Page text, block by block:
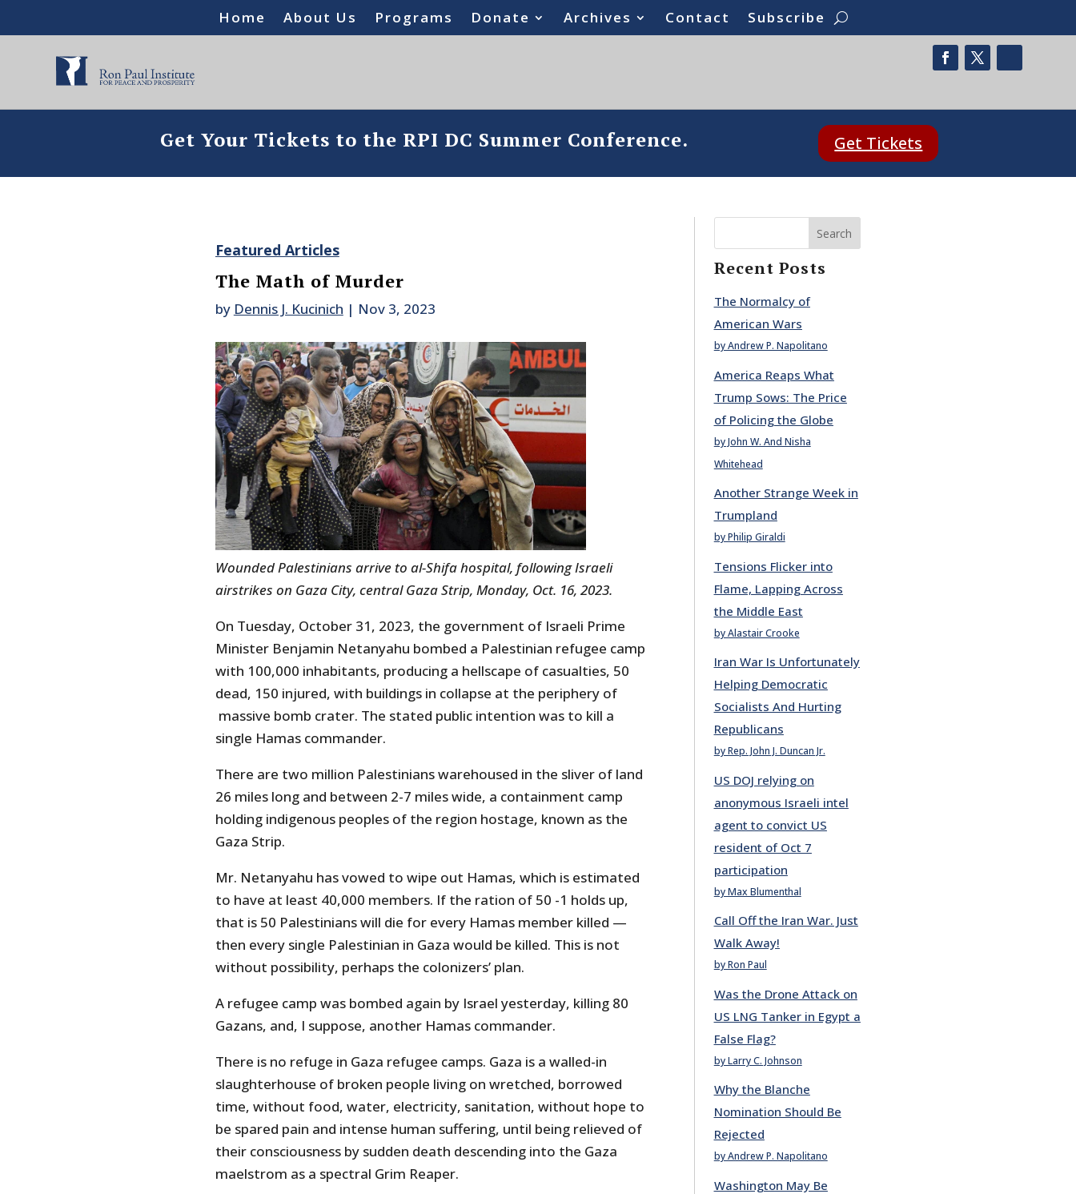
Home About Us Programs Donate Archives Contact Subscribe
Get Your Tickets to the RPI DC Summer Conference. Get Tickets
Featured Articles
The Math of Murder
by Dennis J. Kucinich | Nov 3, 2023
Wounded Palestinians arrive to al-Shifa hospital, following Israeli
airstrikes on Gaza City, central Gaza Strip, Monday, Oct. 16, 2023.
On Tuesday, October 31, 2023, the government of Israeli Prime
Minister Benjamin Netanyahu bombed a Palestinian refugee camp
with 100,000 inhabitants, producing a hellscape of casualties, 50
dead, 150 injured, with buildings in collapse at the periphery of
massive bomb crater. The stated public intention was to kill a
single Hamas commander.
There are two million Palestinians warehoused in the sliver of land
26 miles long and between 2-7 miles wide, a containment camp
holding indigenous peoples of the region hostage, known as the
Gaza Strip.
Mr. Netanyahu has vowed to wipe out Hamas, which is estimated
to have at least 40,000 members. If the ration of 50 -1 holds up,
that is 50 Palestinians will die for every Hamas member killed —
then every single Palestinian in Gaza would be killed. This is not
without possibility, perhaps the colonizers’ plan.
A refugee camp was bombed again by Israel yesterday, killing 80
Gazans, and, I suppose, another Hamas commander.
There is no refuge in Gaza refugee camps. Gaza is a walled-in
slaughterhouse of broken people living on wretched, borrowed
time, without food, water, electricity, sanitation, without hope to
be spared pain and intense human suffering, until being relieved of
their consciousness by sudden death descending into the Gaza
maelstrom as a spectral Grim Reaper.
Search
Recent Posts
The Normalcy of
American Wars
by Andrew P. Napolitano
America Reaps What
Trump Sows: The Price
of Policing the Globe
by John W. And Nisha
Whitehead
Another Strange Week in
Trumpland
by Philip Giraldi
Tensions Flicker into
Flame, Lapping Across
the Middle East
by Alastair Crooke
Iran War Is Unfortunately
Helping Democratic
Socialists And Hurting
Republicans
by Rep. John J. Duncan Jr.
US DOJ relying on
anonymous Israeli intel
agent to convict US
resident of Oct 7
participation
by Max Blumenthal
Call Off the Iran War. Just
Walk Away!
by Ron Paul
Was the Drone Attack on
US LNG Tanker in Egypt a
False Flag?
by Larry C. Johnson
Why the Blanche
Nomination Should Be
Rejected
by Andrew P. Napolitano
Washington May Be